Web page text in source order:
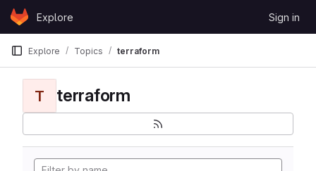
Skip to content
GitLabExplore Sign in
Explore Topics terraform
T terraform